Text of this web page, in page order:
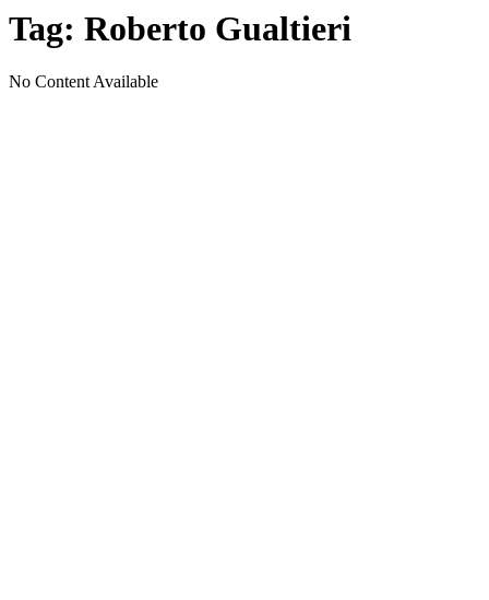
Tag: Roberto Gualtieri
No Content Available